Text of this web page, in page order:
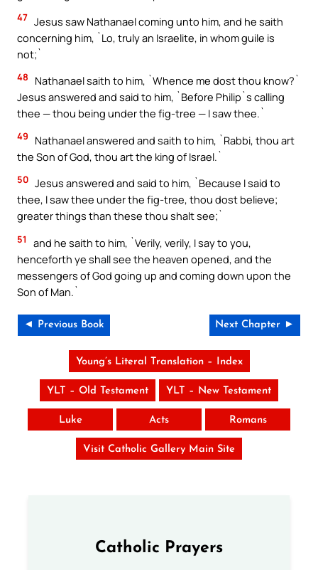
47 Jesus saw Nathanael coming unto him, and he saith
concerning him, `Lo, truly an Israelite, in whom guile is
not;`
48
Nathanael saith to him, `Whence me dost thou know?`
Jesus answered and said to him, `Before Philip`s calling
thee — thou being under the fig-tree — I saw thee.`
49
Nathanael answered and saith to him, `Rabbi, thou art
the Son of God, thou art the king of Israel.`
50 Jesus answered and said to him, `Because I said to
thee, I saw thee under the fig-tree, thou dost believe;
greater things than these thou shalt see;`
51
and he saith to him, `Verily, verily, I say to you,
henceforth ye shall see the heaven opened, and the
messengers of God going up and coming down upon the
Son of Man.`
◄ Previous Book Next Chapter ►
Young’s Literal Translation – Index
YLT – Old Testament YLT – New Testament
Luke Acts Romans
Visit Catholic Gallery Main Site
Catholic Prayers